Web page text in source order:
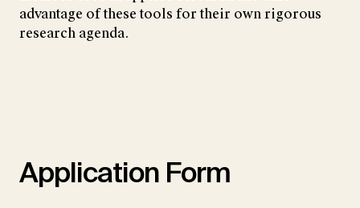
advantage of these tools for their own rigorous
research agenda.
Application Form